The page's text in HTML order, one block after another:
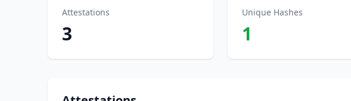
Attestations
3
Unique Hashes
1